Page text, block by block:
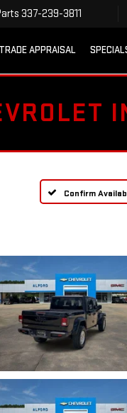
337-239-3811
TRADE APPRAISAL
Confirm